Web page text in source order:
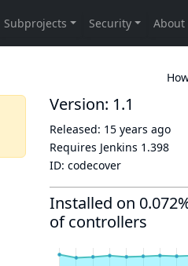
Version: 1.1
Released: 15 years ago
Requires Jenkins 1.398
ID: codecover
Installed on
of controllers